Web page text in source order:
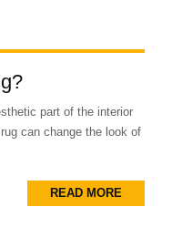
part of the interior
can change the look of
READ MORE